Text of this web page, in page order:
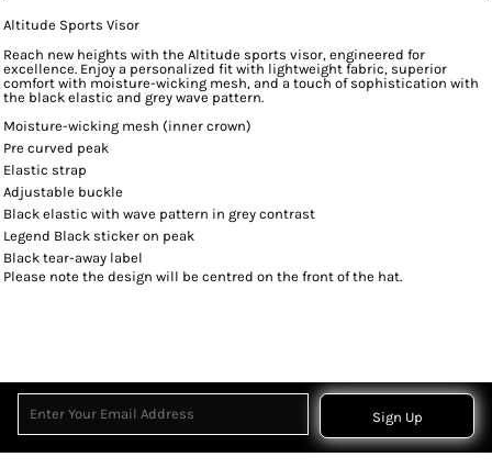
Altitude Sports Visor
Reach new heights with the Altitude sports visor, engineered for
excellence. Enjoy a personalized fit with lightweight fabric, superior
comfort with moisture-wicking mesh, and a touch of sophistication with
the black elastic and grey wave pattern.
Moisture-wicking mesh (inner crown)
Pre curved peak
Elastic strap
Adjustable buckle
Black elastic with wave pattern in grey contrast
Legend Black sticker on peak
Black tear-away label
Please note the design will be centred on the front of the hat.
Sign Up